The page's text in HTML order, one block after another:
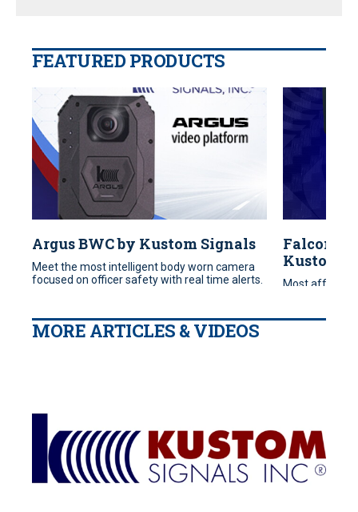
FEATURED PRODUCTS
Argus BWC by Kustom Signals
Meet the most intelligent body worn camera
focused on officer safety with real time alerts.
Kustom
Most
MORE ARTICLES & VIDEOS